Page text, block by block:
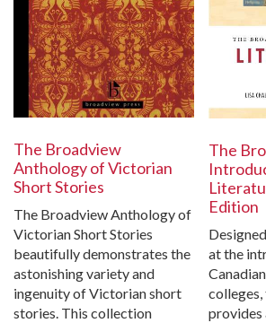
The Broadview
Anthology of Victorian
Short Stories
The Broadview Anthology of
Victorian Short Stories
beautifully demonstrates the
astonishing variety and
ingenuity of Victorian short
stories. This collection
The
Edition
at the
provides